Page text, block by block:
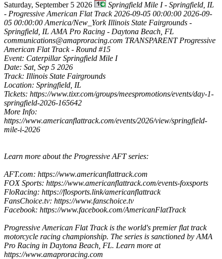
Saturday, September 5 2026
Springfield Mile I - Springfield, IL
- Progressive American Flat Track 2026-09-05 00:00:00 2026-09-
05 00:00:00 America/New_York Illinois State Fairgrounds -
Springfield, IL AMA Pro Racing - Daytona Beach, FL
communications@amaproracing.com TRANSPARENT Progressive
American Flat Track - Round #15
Event: Caterpillar Springfield Mile I
Date: Sat, Sep 5 2026
Track: Illinois State Fairgrounds
Location: Springfield, IL
Tickets: https://www.tixr.com/groups/meespromotions/events/day-1-
springfield-2026-165642
More Info:
https://www.americanflattrack.com/events/2026/view/springfield-
mile-i-2026
Learn more about the Progressive AFT series:
AFT.com: https://www.americanflattrack.com
FOX Sports: https://www.americanflattrack.com/events-foxsports
FloRacing: https://flosports.link/americanflattrack
FansChoice.tv: https://www.fanschoice.tv
Facebook: https://www.facebook.com/AmericanFlatTrack
Progressive American Flat Track is the world's premier flat track
motorcycle racing championship. The series is sanctioned by AMA
Pro Racing in Daytona Beach, FL. Learn more at
https://www.amaproracing.com